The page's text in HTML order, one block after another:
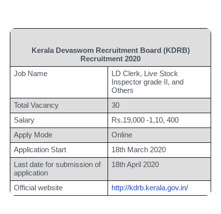
Kerala Devaswom Recruitment Board (KDRB)
Recruitment 2020
Job Name
LD Clerk, Live Stock
Inspector grade II, and
Others
Total Vacancy
30
Salary
Rs.19,000 -1,10, 400
Apply Mode
Online
Application Start
18th March 2020
Last date for submission of
application
18th April 2020
Official website http://kdrb.kerala.gov.in/